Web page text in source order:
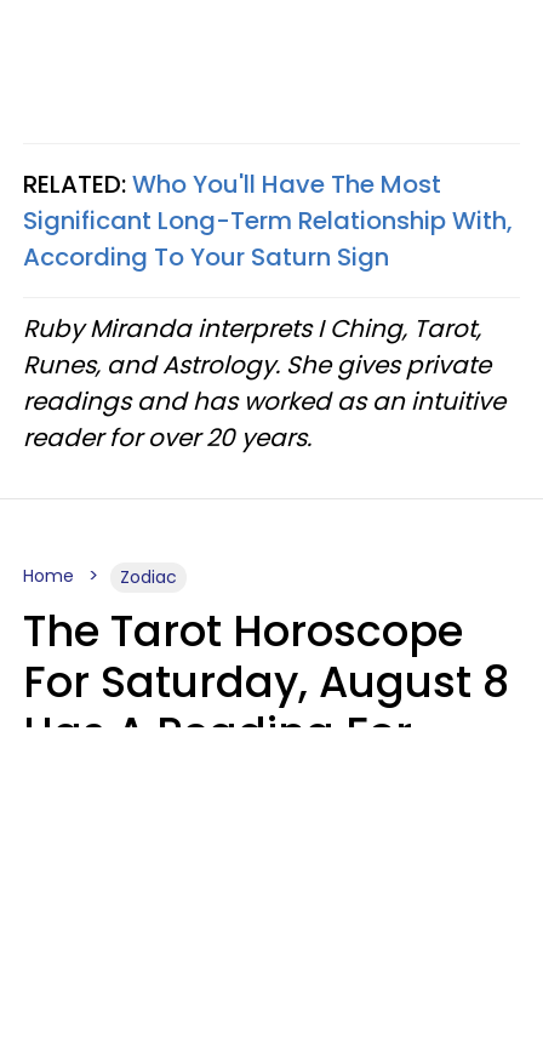
RELATED:Who You'll Have The Most
Significant Long-Term Relationship With,
According To Your Saturn Sign
Ruby Miranda interprets I Ching, Tarot,
Runes, and Astrology. She gives private
readings and has worked as an intuitive
reader for over 20 years.
Home Zodiac
The Tarot Horoscope
For Saturday, August 8
Has A Reading For